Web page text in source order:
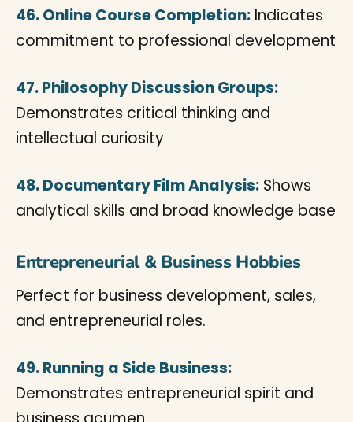
46. Online Course Completion: Indicates
commitment to professional development
47. Philosophy Discussion Groups:
Demonstrates critical thinking and
intellectual curiosity
48. Documentary Film Analysis: Shows
analytical skills and broad knowledge base
Entrepreneurial & Business Hobbies
Perfect for business development, sales,
and entrepreneurial roles.
49. Running a Side Business:
Demonstrates entrepreneurial spirit and